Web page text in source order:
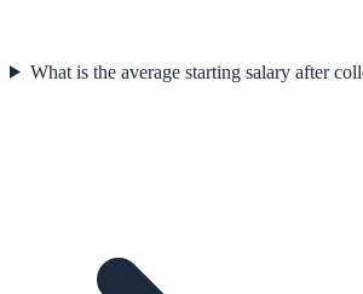
What is the average starting salary after